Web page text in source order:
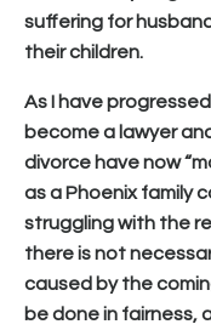
suffering for
their children.
As I have
become a lawyer
divorce have now
as a Phoenix family
struggling with the
there is not
caused by the
be done in fairness,